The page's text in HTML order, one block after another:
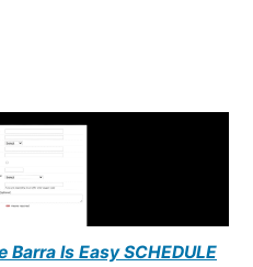
Is Easy SCHEDULE